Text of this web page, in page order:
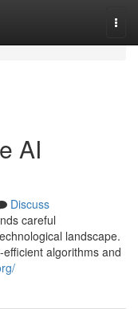
AI
Discuss
careful
landscape.
algorithms and